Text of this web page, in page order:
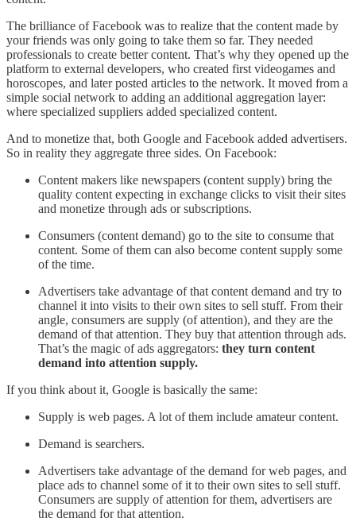
The brilliance of Facebook was to realize that the content made by
your friends was only going to take them so far. They needed
professionals to create better content. That’s why they opened up the
platform to external developers, who created first videogames and
horoscopes, and later posted articles to the network. It moved from a
simple social network to adding an additional aggregation layer:
where specialized suppliers added specialized content.
And to monetize that, both Google and Facebook added advertisers.
So in reality they aggregate three sides. On Facebook:
Content makers like newspapers (content supply) bring the
quality content expecting in exchange clicks to visit their sites
and monetize through ads or subscriptions.
Consumers (content demand) go to the site to consume that
content. Some of them can also become content supply some
of the time.
Advertisers take advantage of that content demand and try to
channel it into visits to their own sites to sell stuff. From their
angle, consumers are supply (of attention), and they are the
demand of that attention. They buy that attention through ads.
That’s the magic of ads aggregators: they turn content
demand into attention supply.
If you think about it, Google is basically the same:
Supply is web pages. A lot of them include amateur content.
Demand is searchers.
Advertisers take advantage of the demand for web pages, and
place ads to channel some of it to their own sites to sell stuff.
Consumers are supply of attention for them, advertisers are
the demand for that attention.